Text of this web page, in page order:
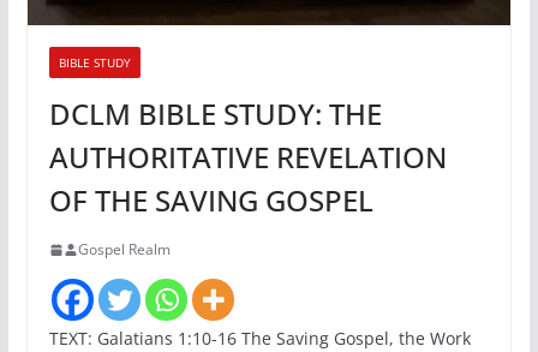
BIBLE STUDY
DCLM BIBLE STUDY: THE
AUTHORITATIVE REVELATION
OF THE SAVING GOSPEL
Gospel Realm
TEXT: Galatians 1:10-16 The Saving Gospel, the Work